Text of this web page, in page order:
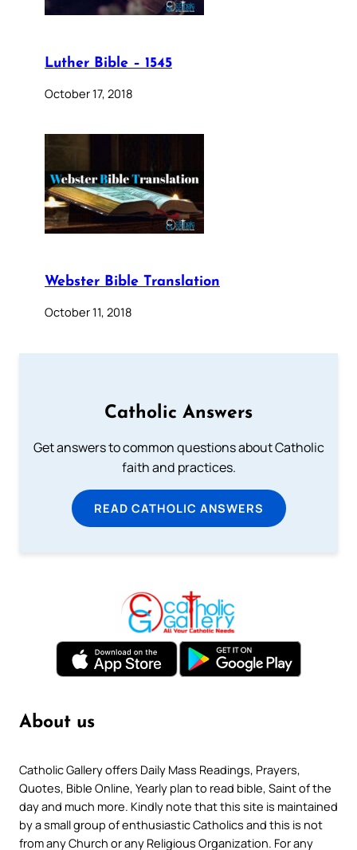
Luther Bible – 1545
October 17, 2018
Webster Bible Translation
October 11, 2018
Catholic Answers
Get answers to common questions about Catholic
faith and practices.
READ CATHOLIC ANSWERS
About us
Catholic Gallery offers Daily Mass Readings, Prayers,
Quotes, Bible Online, Yearly plan to read bible, Saint of the
day and much more. Kindly note that this site is maintained
by a small group of enthusiastic Catholics and this is not
from any Church or any Religious Organization. For any